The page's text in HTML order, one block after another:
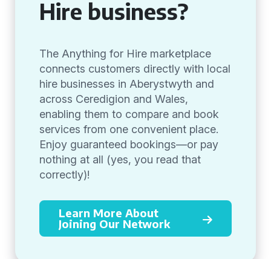
Hire business?
The Anything for Hire marketplace
connects customers directly with local
hire businesses in Aberystwyth and
across Ceredigion and Wales,
enabling them to compare and book
services from one convenient place.
Enjoy guaranteed bookings—or pay
nothing at all (yes, you read that
correctly)!
Learn More About
Joining Our Network